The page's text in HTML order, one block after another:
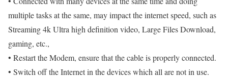
multiple tasks at the same, may impact the internet speed, such as
Streaming 4k Ultra high definition video, Large Files Download,
gaming, etc.,
• Restart the Modem, ensure that the cable is properly connected.
• Switch off the Internet in the devices which all are not in use.